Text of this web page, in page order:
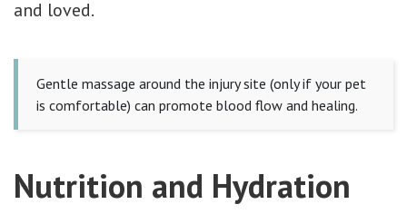
and loved.
Gentle massage around the injury site (only if your pet
is comfortable) can promote blood flow and healing.
Nutrition and Hydration